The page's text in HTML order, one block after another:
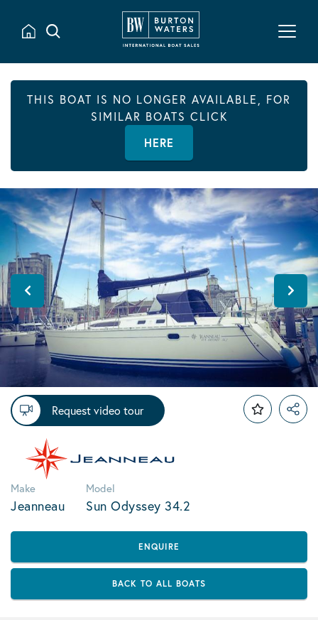
THIS BOAT IS NO LONGER AVAILABLE, FOR
SIMILAR BOATS CLICK
HERE
Request video tour
Make
Jeanneau
Model
Sun Odyssey 34.2
ENQUIRE
BACK TO ALL BOATS